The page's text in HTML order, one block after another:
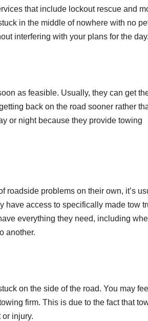
that include lockout rescue and
in the middle of nowhere with no
interfering with your plans for the day.
as feasible. Usually, they can get
back on the road sooner rather
or night because they provide towing
roadside problems on their own, it’s
have access to specifically made tow
everything they need, including
another.
on the side of the road. You may feel
firm. This is due to the fact that
injury.